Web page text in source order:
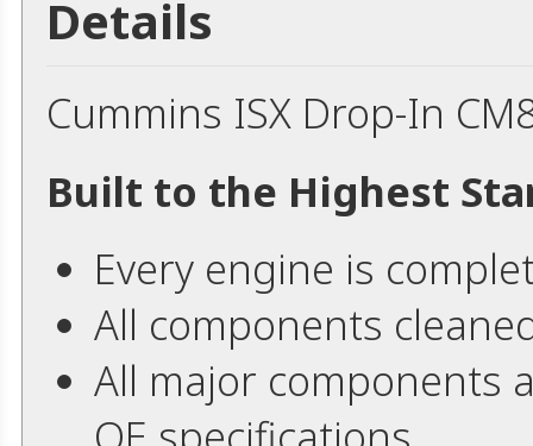
Details
Cummins ISX Drop-In
Built to the Highest
Every engine is
All components
All major components